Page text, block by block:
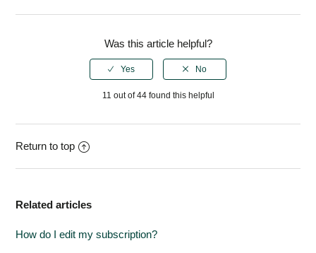
Was this article helpful?
11 out of 44 found this helpful
Return to top
Related articles
How do I edit my subscription?